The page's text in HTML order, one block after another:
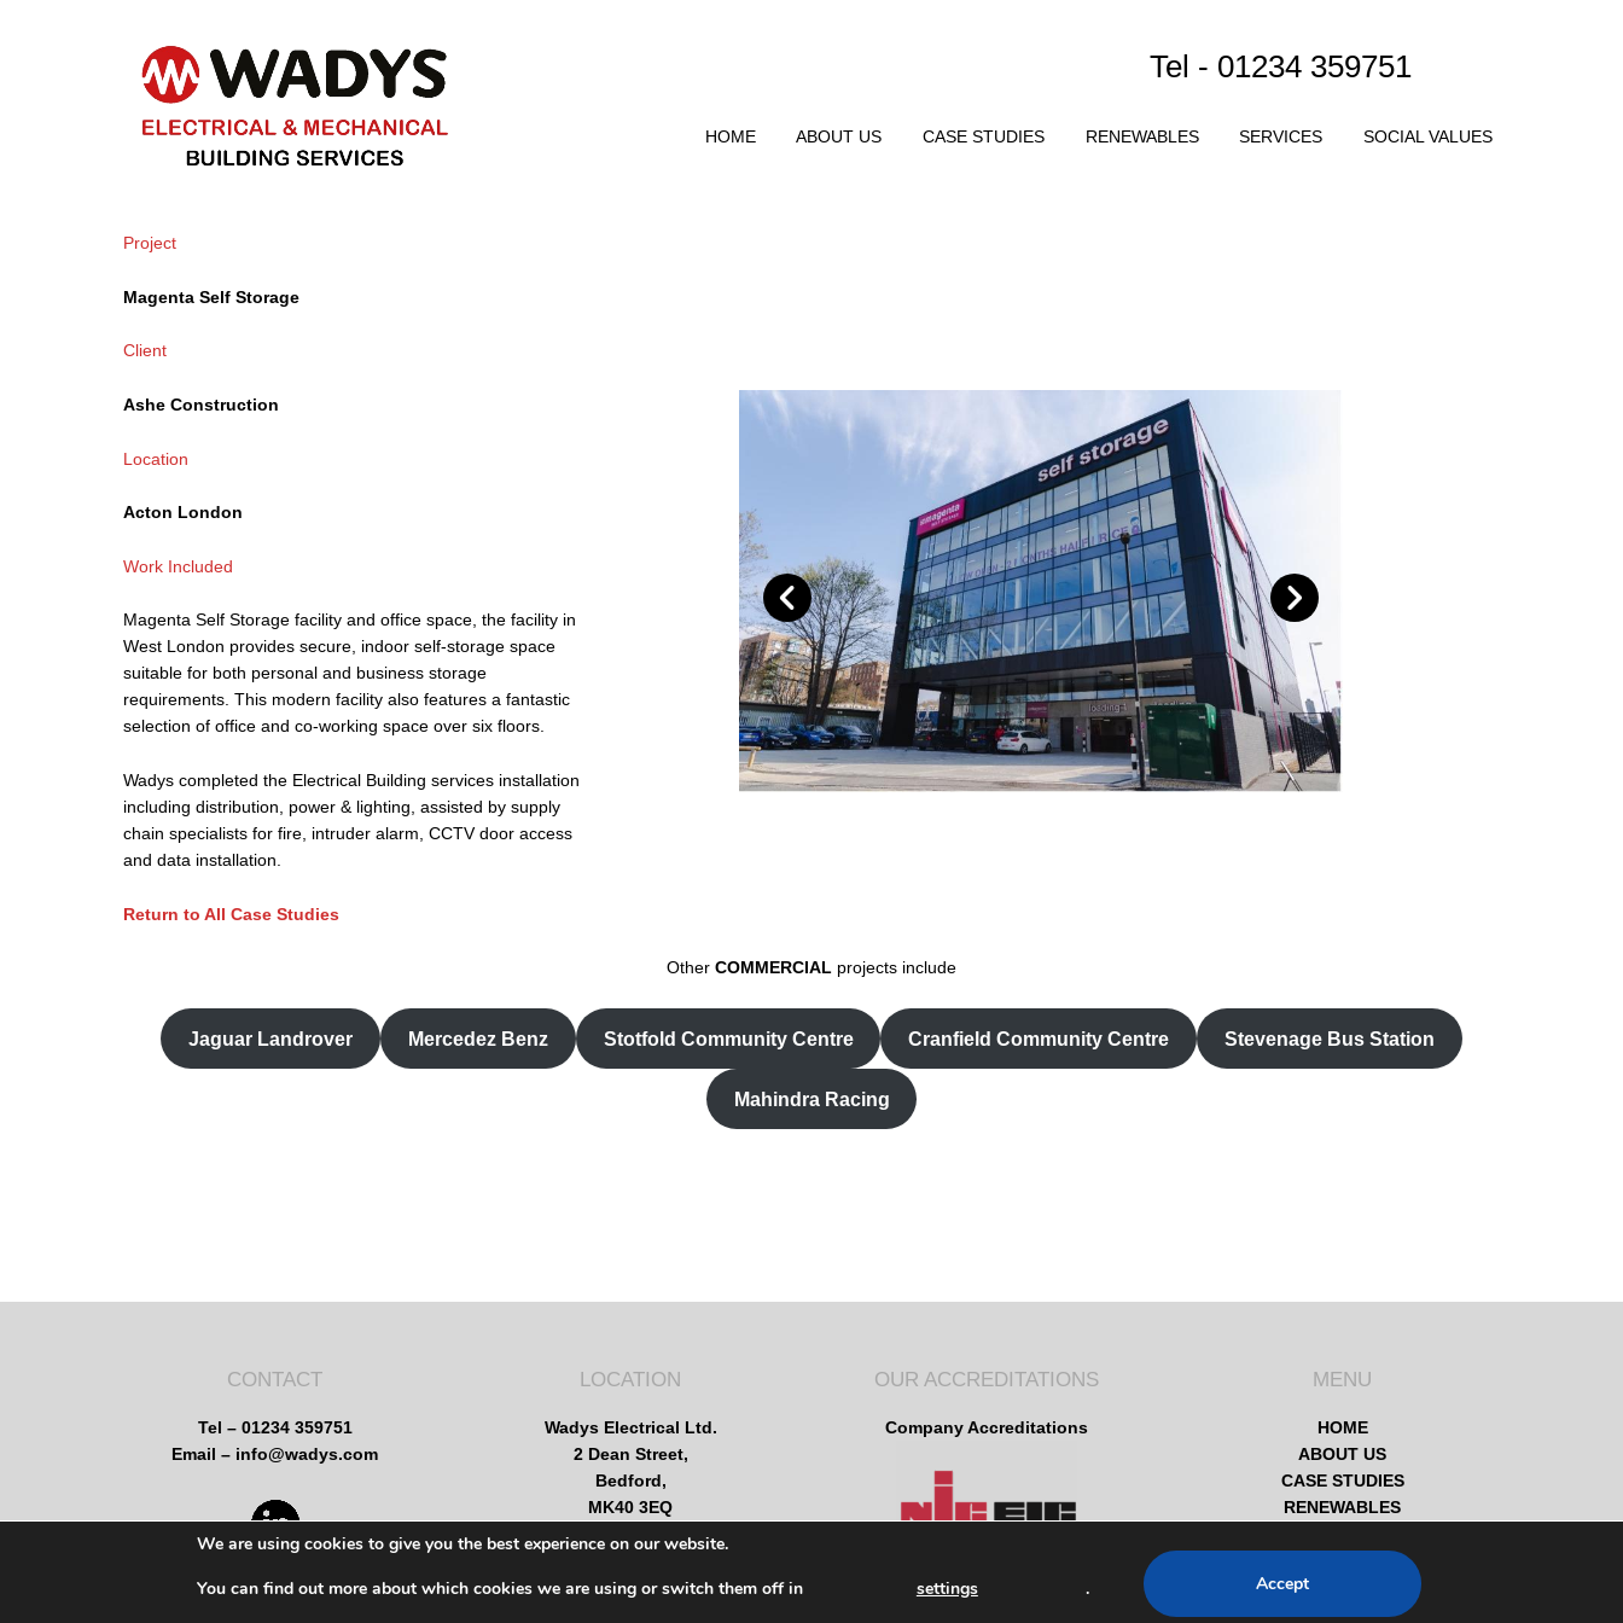
Tel - 01234 359751
HOME ABOUT US CASE STUDIES RENEWABLES SERVICES SOCIAL VALUES
Project
Magenta Self Storage
Client
Ashe Construction
Location
Acton London
Work Included
Magenta Self Storage facility and office space, the facility in
West London provides secure, indoor self-storage space
suitable for both personal and business storage
requirements. This modern facility also features a fantastic
selection of office and co-working space over six floors.
Wadys completed the Electrical Building services installation
including distribution, power & lighting, assisted by supply
chain specialists for fire, intruder alarm, CCTV door access
and data installation.
Return to All Case Studies
Other COMMERCIAL projects include
Jaguar Landrover Mercedez Benz Stotfold Community Centre Cranfield Community Centre Stevenage Bus Station
Mahindra Racing
CONTACT
Tel – 01234 359751
Email – info@wadys.com
LOCATION
Wadys Electrical Ltd.
2 Dean Street,
Bedford,
MK40 3EQ
2025 © Wadys Electrical
Terms of use
OUR ACCREDITATIONS
Company Accreditations
MENU
HOME
ABOUT US
CASE STUDIES
RENEWABLES
SOCIAL VALUES
We are using cookies to give you the best experience on our website.
You can find out more about which cookies we are using or switch them off in
settings . Accept